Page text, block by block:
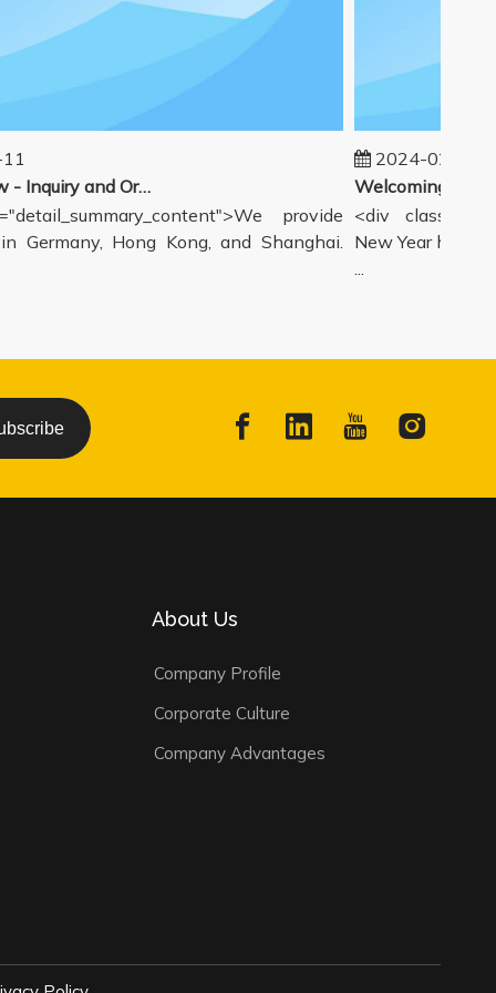
Our workflow - Inquiry and Ordering Process
provide
Germany, Hong Kong, and Shanghai.
2024-02-19
<div
New Year holiday
About Us
Company Profile
Corporate Culture
Company Advantages